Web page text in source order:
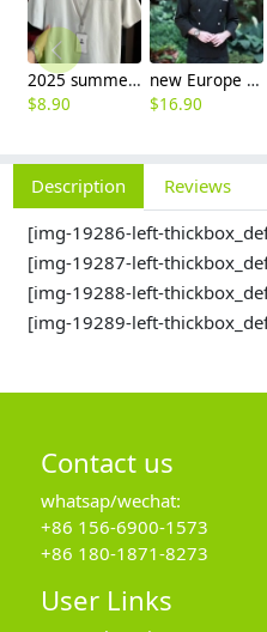
2025 summer breathable fabrics company uniforms tshirt
$8.90
new Europe style clothing buttons chef coat chef jacket
$16.90
Description
Reviews
[img-19286-left-
[img-19287-left-
[img-19288-left-
[img-19289-left-
Contact us
whatsap/wechat:
+86 156-6900-1573
+86 180-1871-8273
User Links